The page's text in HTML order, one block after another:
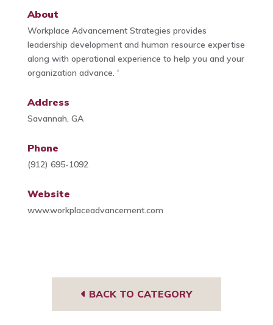
About
Workplace Advancement Strategies provides
leadership development and human resource expertise
along with operational experience to help you and your
organization advance. '
Address
Savannah, GA
Phone
(912) 695-1092
Website
www.workplaceadvancement.com
BACK TO CATEGORY